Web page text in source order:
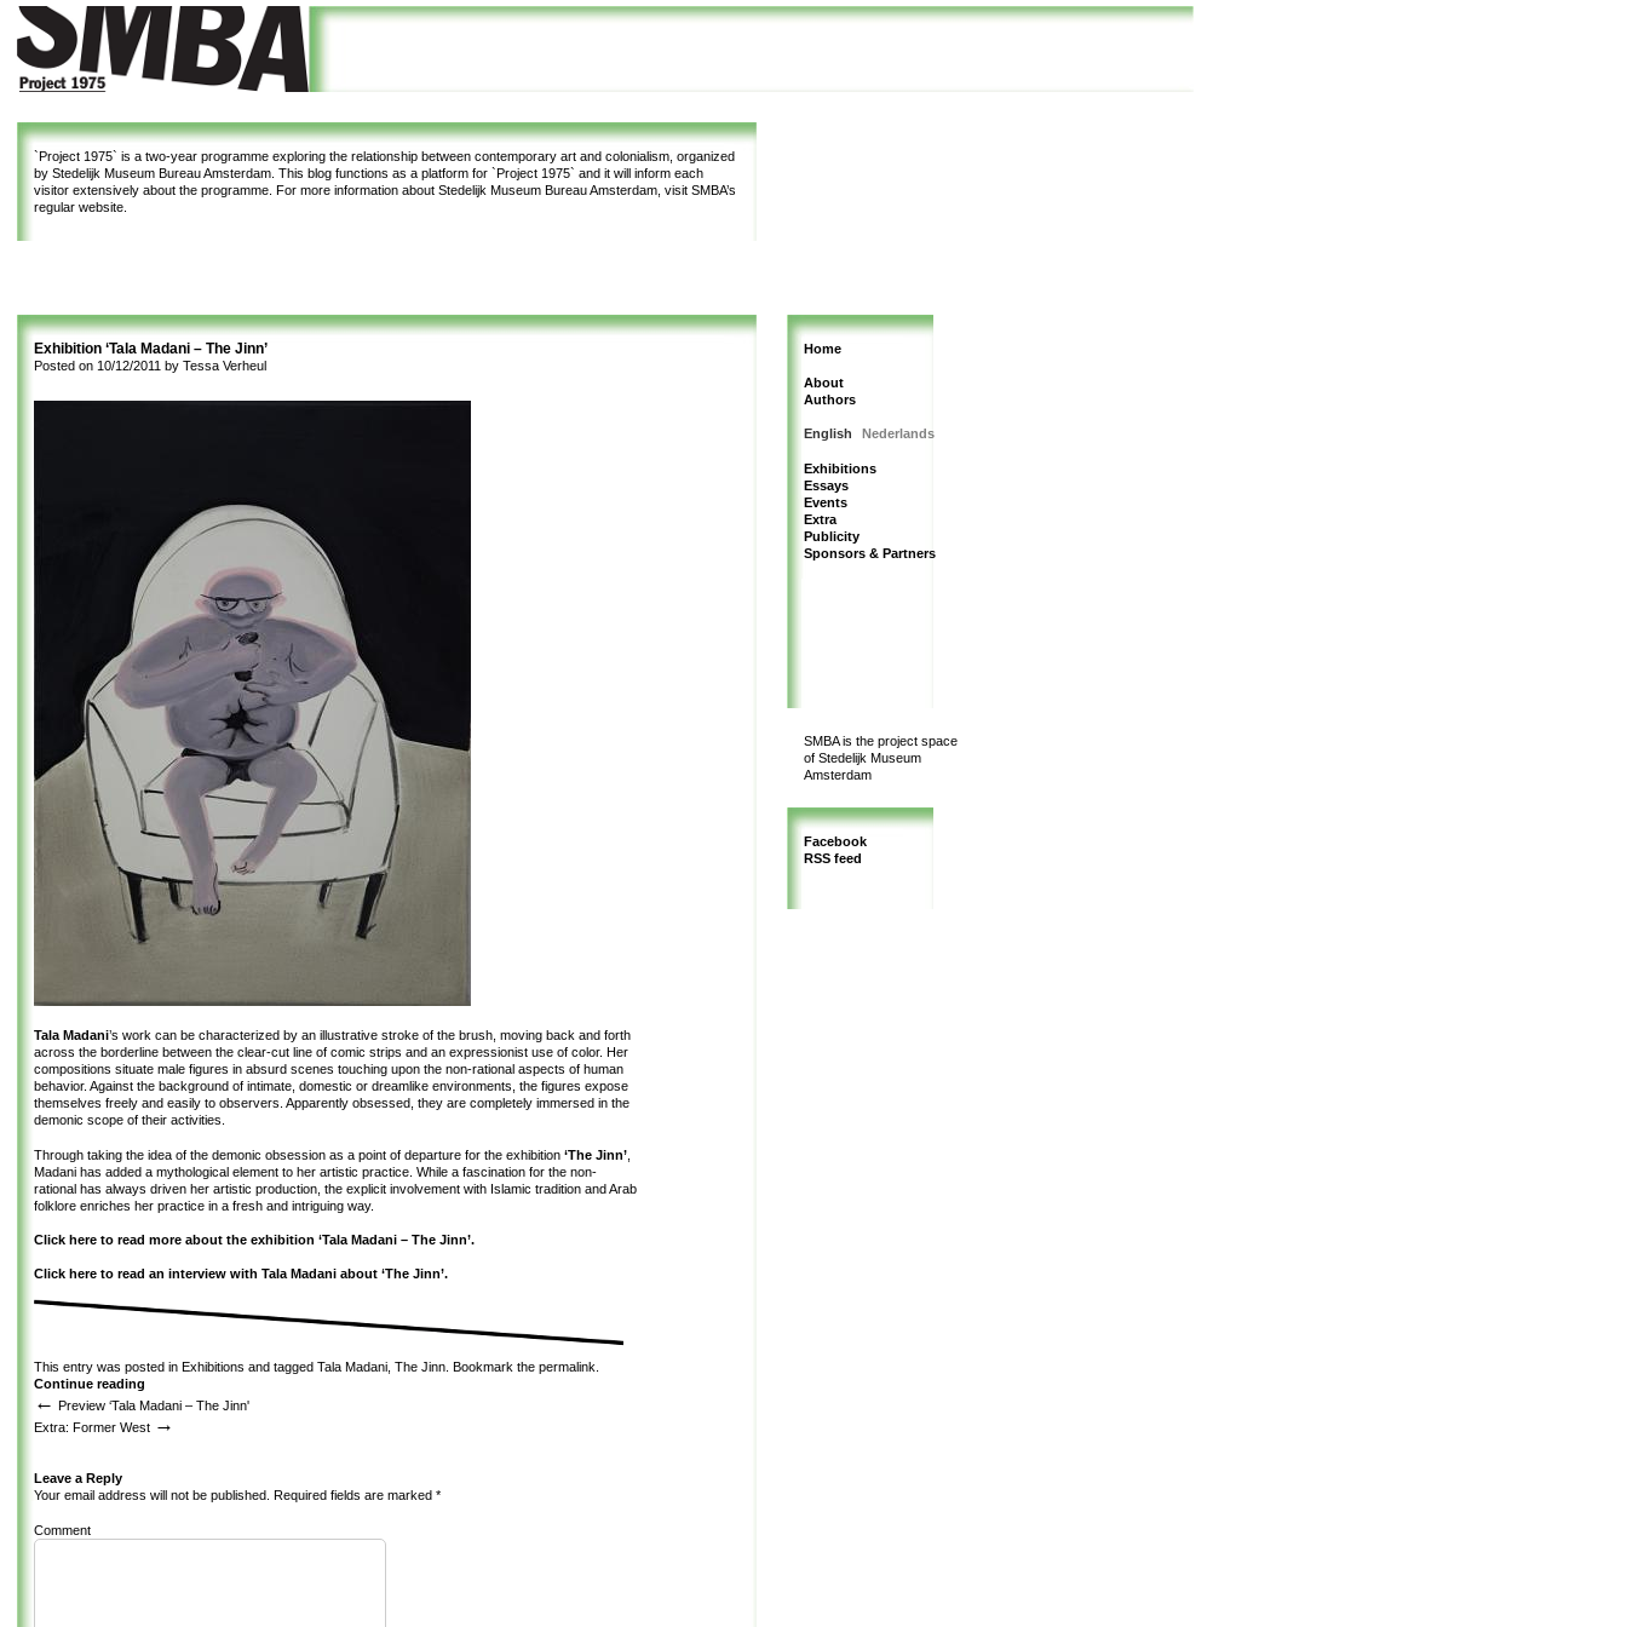
`Project 1975` is a two-year programme exploring the relationship between contemporary art and colonialism, organized
by Stedelijk Museum Bureau Amsterdam. This blog functions as a platform for `Project 1975` and it will inform each
visitor extensively about the programme. For more information about Stedelijk Museum Bureau Amsterdam, visit SMBA’s
regular website.
Exhibition ‘Tala Madani – The Jinn’
Posted on 10/12/2011 by Tessa Verheul
Tala Madani’s work can be characterized by an illustrative stroke of the brush, moving back and forth
across the borderline between the clear-cut line of comic strips and an expressionist use of color. Her
compositions situate male figures in absurd scenes touching upon the non-rational aspects of human
behavior. Against the background of intimate, domestic or dreamlike environments, the figures expose
themselves freely and easily to observers. Apparently obsessed, they are completely immersed in the
demonic scope of their activities.
Through taking the idea of the demonic obsession as a point of departure for the exhibition ‘The Jinn’
Madani has added a mythological element to her artistic practice. While a fascination for the non-
rational has always driven her artistic production, the explicit involvement with Islamic tradition and Arab
folklore enriches her practice in a fresh and intriguing way.
Click here to read more about the exhibition ‘Tala Madani – The Jinn’.
Click here to read an interview with Tala Madani about ‘The Jinn’.
This entry was posted in Exhibitions and tagged Tala Madani The Jinn . Bookmark the permalink
Continue reading
← Preview ‘Tala Madani – The Jinn'
Extra: Former West →
Leave a Reply
Your email address will not be published. Required fields are marked *
Comment
Home
About
Authors
English Nederlands
Exhibitions
Essays
Events
Extra
Publicity
Sponsors & Partners
SMBA is the project space
of Stedelijk Museum
Amsterdam
Facebook
RSS feed